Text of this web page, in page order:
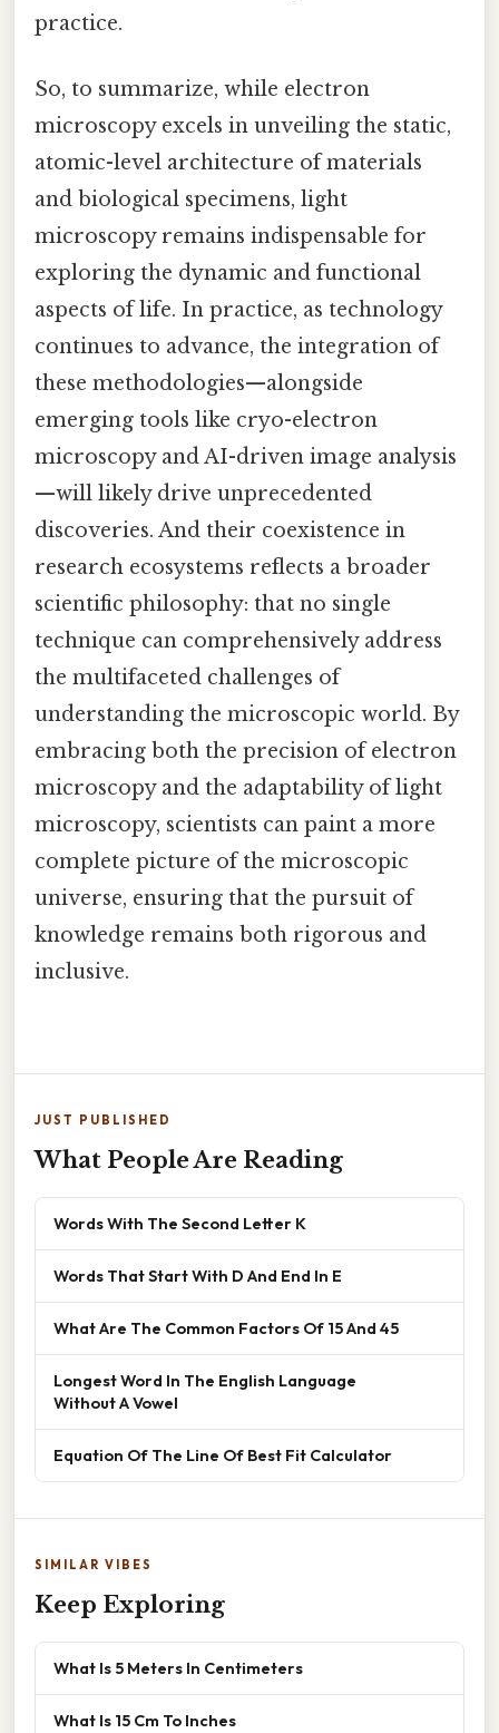
practice.
So, to summarize, while electron
microscopy excels in unveiling the static,
atomic-level architecture of materials
and biological specimens, light
microscopy remains indispensable for
exploring the dynamic and functional
aspects of life. In practice, as technology
continues to advance, the integration of
these methodologies—alongside
emerging tools like cryo-electron
microscopy and AI-driven image analysis
—will likely drive unprecedented
discoveries. And their coexistence in
research ecosystems reflects a broader
scientific philosophy: that no single
technique can comprehensively address
the multifaceted challenges of
understanding the microscopic world. By
embracing both the precision of electron
microscopy and the adaptability of light
microscopy, scientists can paint a more
complete picture of the microscopic
universe, ensuring that the pursuit of
knowledge remains both rigorous and
inclusive.
JUST PUBLISHED
What People Are Reading
Words With The Second Letter K
Words That Start With D And End In E
What Are The Common Factors Of 15 And 45
Longest Word In The English Language
Without A Vowel
Equation Of The Line Of Best Fit Calculator
SIMILAR VIBES
Keep Exploring
What Is 5 Meters In Centimeters
What Is 15 Cm To Inches